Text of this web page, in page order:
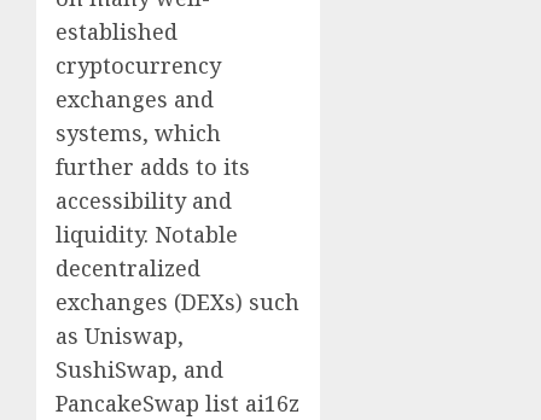
established
cryptocurrency
exchanges and
systems, which
further adds to its
accessibility and
liquidity. Notable
decentralized
exchanges (DEXs) such
as Uniswap,
SushiSwap, and
PancakeSwap list ai16z